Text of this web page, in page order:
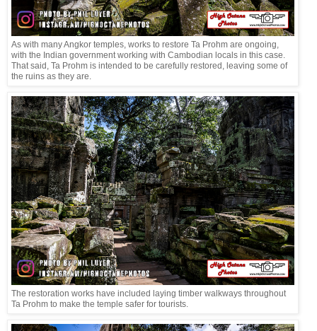
As with many Angkor temples, works to restore Ta Prohm are ongoing,
with the Indian government working with Cambodian locals in this case.
That said, Ta Prohm is intended to be carefully restored, leaving some of
the ruins as they are.
The restoration works have included laying timber walkways throughout
Ta Prohm to make the temple safer for tourists.